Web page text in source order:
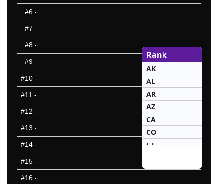
#6 -
#7 -
#8 -
#9 -
#10 -
#11 -
#12 -
#13 -
#14 -
#15 -
#16 -
Rank
AK
AL
AR
AZ
CA
CO
CT
FL